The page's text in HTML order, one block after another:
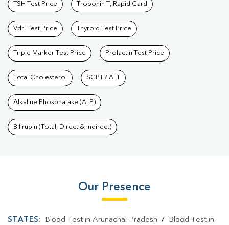
TSH Test Price Troponin T, Rapid Card
Vdrl Test Price Thyroid Test Price
Triple Marker Test Price Prolactin Test Price
Total Cholesterol SGPT / ALT
Alkaline Phosphatase (ALP)
Bilirubin (Total, Direct & Indirect)
Our Presence
STATES: Blood Test in Arunachal Pradesh /
Blood Test in